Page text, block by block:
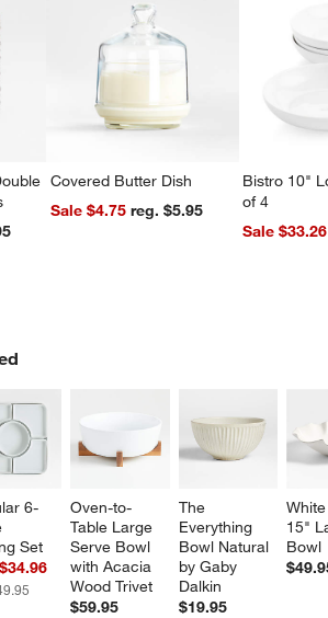
Covered Butter Dish
Sale $4.75
reg. $5.95
Bistro 10"
of 4
Sale $33.26
6-
Set
Oven-to-
Table Large
Serve Bowl
with Acacia
Wood Trivet
$59.95
The
Everything
Bowl Natural
by Gaby
Dalkin
$19.95
15"
Bowl
ITEMS SKIPPED. UNDO.